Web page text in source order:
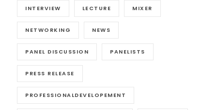
INTERVIEW LECTURE MIXER
NETWORKING NEWS
PANEL DISCUSSION PANELISTS
PRESS RELEASE
PROFESSIONALDEVELOPEMENT